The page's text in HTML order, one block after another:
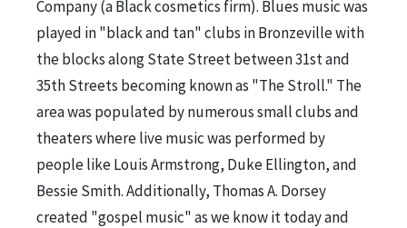
Company (a Black cosmetics firm). Blues music was
played in "black and tan" clubs in Bronzeville with
the blocks along State Street between 31st and
35th Streets becoming known as "The Stroll." The
area was populated by numerous small clubs and
theaters where live music was performed by
people like Louis Armstrong, Duke Ellington, and
Bessie Smith. Additionally, Thomas A. Dorsey
created "gospel music" as we know it today and